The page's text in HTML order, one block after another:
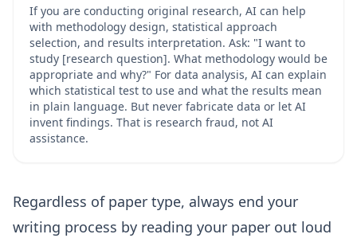
If you are conducting original research, AI can help
with methodology design, statistical approach
selection, and results interpretation. Ask: "I want to
study [research question]. What methodology would be
appropriate and why?" For data analysis, AI can explain
which statistical test to use and what the results mean
in plain language. But never fabricate data or let AI
invent findings. That is research fraud, not AI
assistance.
Regardless of paper type, always end your
writing process by reading your paper out loud